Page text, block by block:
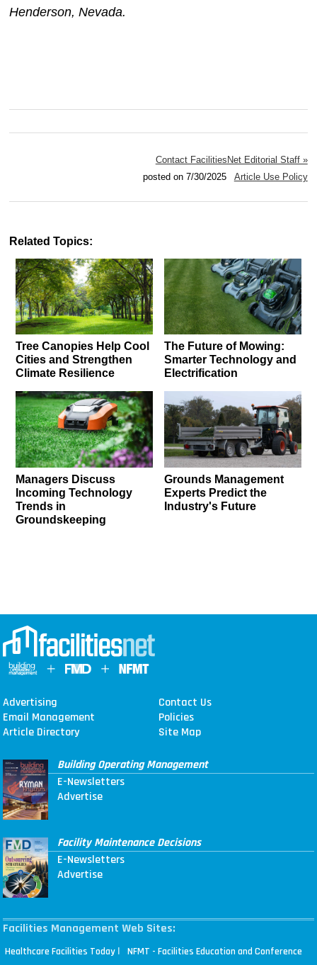
Henderson, Nevada.
Contact FacilitiesNet Editorial Staff »
posted on 7/30/2025 Article Use Policy
Related Topics:
Tree Canopies Help Cool
Cities and Strengthen
Climate Resilience
The Future of Mowing:
Smarter Technology and
Electrification
Managers Discuss
Incoming Technology
Trends in
Groundskeeping
Grounds Management
Experts Predict the
Industry's Future
Advertising
Contact Us
Email Management
Policies
Article Directory
Site Map
Building Operating Management
E-Newsletters
Advertise
Facility Maintenance Decisions
E-Newsletters
Advertise
Facilities Management Web Sites:
Healthcare Facilities Today | NFMT - Facilities Education and Conference